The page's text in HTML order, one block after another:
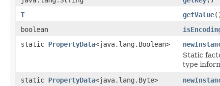
T
getValue
boolean
static PropertyData<java.lang.Boolean>
Static
type
static PropertyData<java.lang.Byte>